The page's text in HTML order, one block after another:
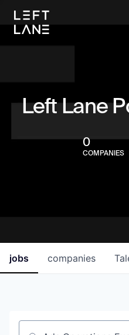
Left Lane
0
COMPANIES
jobs companies